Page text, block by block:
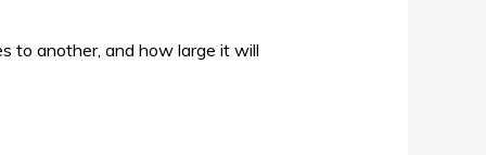
to another, and how large it will